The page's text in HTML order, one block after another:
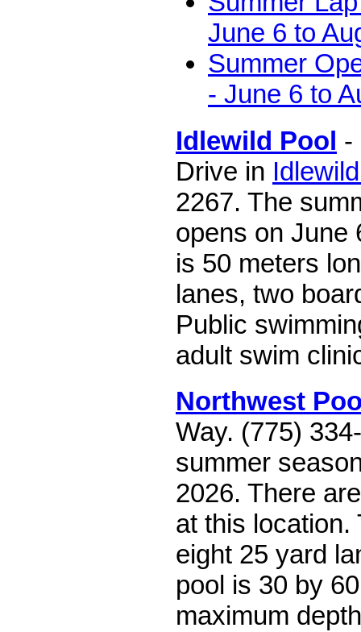
June 6 to
Summer
- June 6 to
Idlewild Pool -
Drive in
2267. The
opens on June
is 50 meters
lanes, two
Public
adult swim
Northwest
Way. (775)
summer
2026. There
at this location.
eight 25 yard
pool is 30 by
maximum